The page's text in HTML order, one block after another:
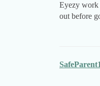
Eyezy work
out before